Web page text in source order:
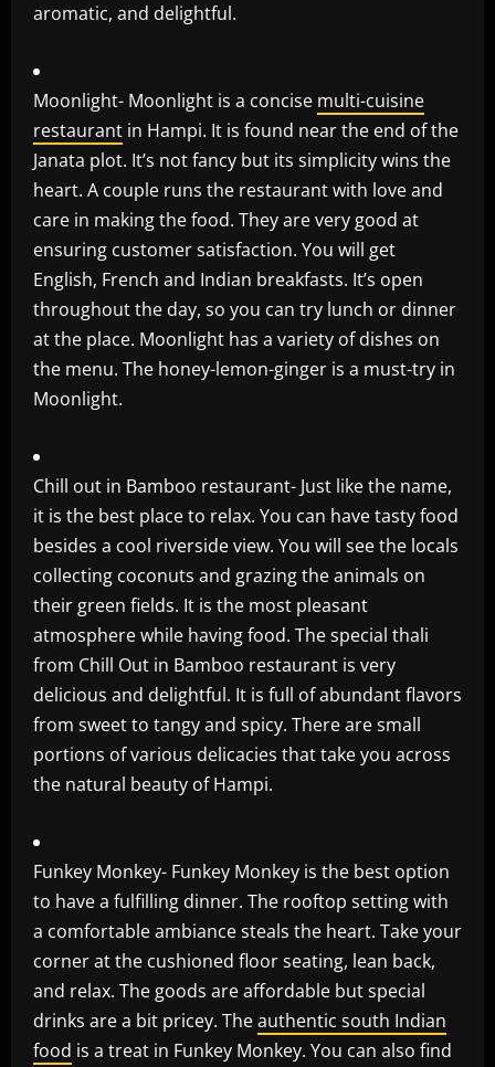
aromatic, and delightful.
Moonlight- Moonlight is a concise multi-cuisine
restaurant in Hampi. It is found near the end of the
Janata plot. It’s not fancy but its simplicity wins the
heart. A couple runs the restaurant with love and
care in making the food. They are very good at
ensuring customer satisfaction. You will get
English, French and Indian breakfasts. It’s open
throughout the day, so you can try lunch or dinner
at the place. Moonlight has a variety of dishes on
the menu. The honey-lemon-ginger is a must-try in
Moonlight.
Chill out in Bamboo restaurant- Just like the name,
it is the best place to relax. You can have tasty food
besides a cool riverside view. You will see the locals
collecting coconuts and grazing the animals on
their green fields. It is the most pleasant
atmosphere while having food. The special thali
from Chill Out in Bamboo restaurant is very
delicious and delightful. It is full of abundant flavors
from sweet to tangy and spicy. There are small
portions of various delicacies that take you across
the natural beauty of Hampi.
Funkey Monkey- Funkey Monkey is the best option
to have a fulfilling dinner. The rooftop setting with
a comfortable ambiance steals the heart. Take your
corner at the cushioned floor seating, lean back,
and relax. The goods are affordable but special
drinks are a bit pricey. Theauthentic south Indian
food is a treat in Funkey Monkey. You can also find